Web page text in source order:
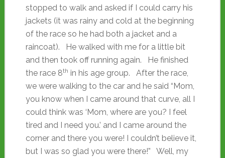
stopped to walk and asked if I could carry his
jackets (it was rainy and cold at the beginning
of the race so he had both a jacket and a
raincoat). He walked with me for a little bit
and then took off running again. He finished
the race 8th in his age group. After the race,
we were walking to the car and he said “Mom,
you know when I came around that curve, all I
could think was ‘Mom, where are you? I feel
tired and I need you.’ and I came around the
corner and there you were! I couldn’t believe it,
but I was so glad you were there!” Well, my